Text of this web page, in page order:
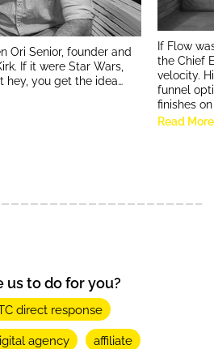
Ori Senior, founder and
If it were Star Wars,
hey, you get the idea…
If Flow
the Chief
velocity.
funnel
finishes
Read More
us to do for you?
direct response
agency affiliate